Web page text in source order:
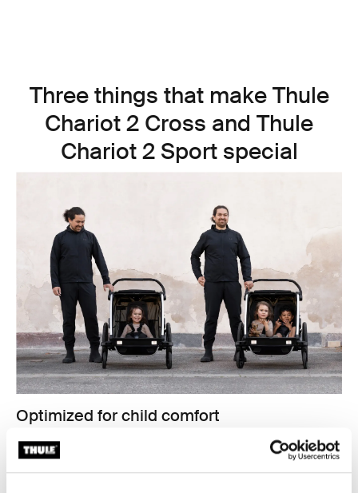
Three things that make Thule
Chariot 2 Cross and Thule
Chariot 2 Sport special
Optimized for child comfort
Comfort for the kids is key for bike commuting. The